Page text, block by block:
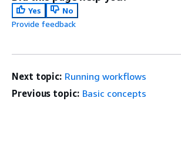
Yes
No
Provide feedback
Next topic: Running workflows
Previous topic: Basic concepts